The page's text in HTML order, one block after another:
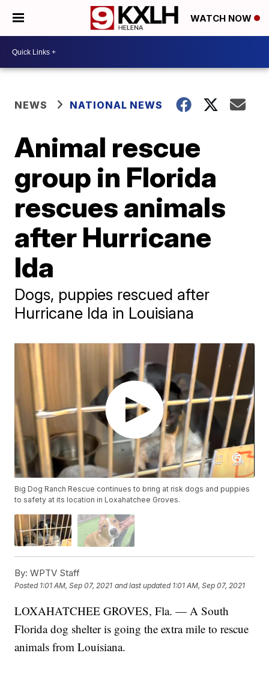
WATCH NOW
NEWS NATIONAL NEWS
Animal rescue
group in Florida
rescues animals
after Hurricane
Ida
Dogs, puppies rescued after
Hurricane Ida in Louisiana
Big Dog Ranch Rescue continues to bring at risk dogs and puppies
to safety at its location in Loxahatchee Groves.
By: WPTV Staff
Posted 1:01 AM, Sep 07, 2021 and last updated 1:01 AM, Sep 07, 2021
LOXAHATCHEE GROVES, Fla. — A South
Florida dog shelter is going the extra mile to rescue
animals from Louisiana.